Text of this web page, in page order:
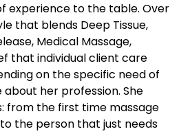
experience to the table. Over
that blends Deep Tissue,
Medical Massage,
that individual client care
on the specific need of
her profession. She
from the first time massage
the person that just needs